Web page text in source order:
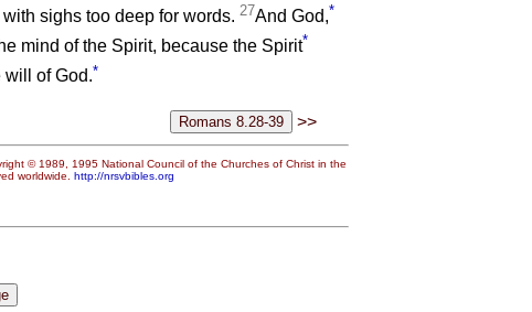
with sighs too deep for words. 27And God,*
mind of the Spirit, because the Spirit*
will of God.*
>>
© 1989, 1995 National Council of the Churches of Christ in the
worldwide. http://nrsvbibles.org